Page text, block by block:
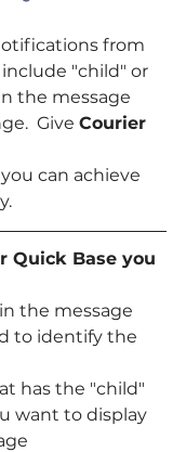
from
"child" or
the message
Give Courier
can achieve
Quick Base you
the message
to identify the
has the "child"
want to display